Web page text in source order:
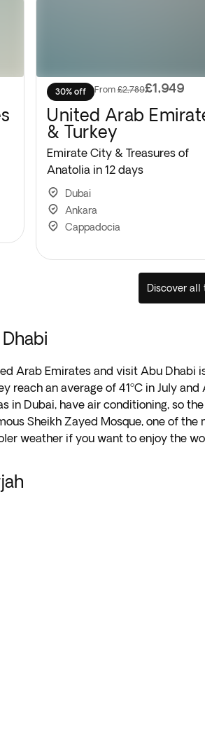
30% off From £2,789£1,949
United Arab
& Turkey
Emirate City & Treasures of
Anatolia in 12 days
Dubai
Ankara
Cappadocia
Discover all
Arab Emirates and visit Abu Dhabi
reach an average of 41ºC in July and
in Dubai, have air conditioning, so
Sheikh Zayed Mosque, one of
weather if you want to enjoy the